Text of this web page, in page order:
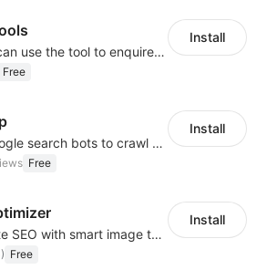
Buyers can use the tool to enquire about wholesale prices or cooperation
Free
Install
Help Google search bots to crawl and list website key information
Free
Install
Automate SEO with smart image tags, metadata, and structured data
) Free
Install